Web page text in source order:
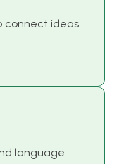
connect ideas
language